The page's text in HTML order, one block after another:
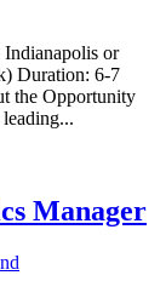
or
Duration: 6-7
the Opportunity
Manager